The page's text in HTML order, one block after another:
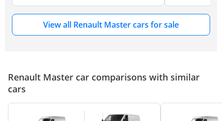
View all Renault Master cars for sale
Renault Master car comparisons with similar
cars